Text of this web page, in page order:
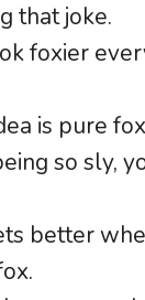
that joke.
foxier
is pure
so sly,
better